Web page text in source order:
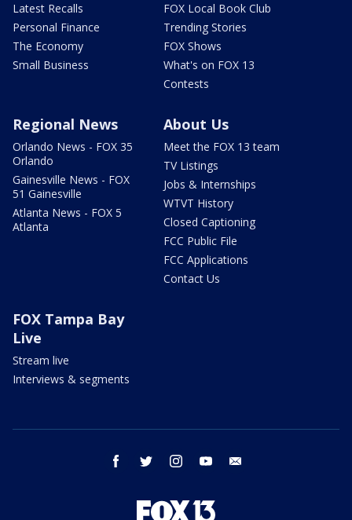
Latest Recalls
Personal Finance
The Economy
Small Business
FOX Local Book Club
Trending Stories
FOX Shows
What's on FOX 13
Contests
Regional News
Orlando News - FOX 35
Orlando
Gainesville News - FOX
51 Gainesville
Atlanta News - FOX 5
Atlanta
About Us
Meet the FOX 13 team
TV Listings
Jobs & Internships
WTVT History
Closed Captioning
FCC Public File
FCC Applications
Contact Us
FOX Tampa Bay
Live
Stream live
Interviews & segments
facebook twitter instagram youtube